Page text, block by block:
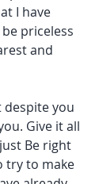
I have
priceless
and
despite you
Give it all
Be right
try to make